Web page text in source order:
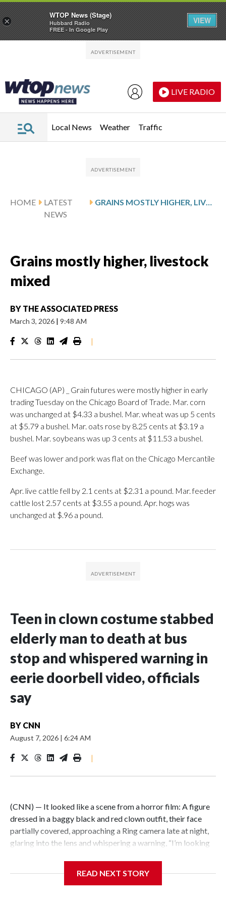
LIVE RADIO
Local News Weather Traffic
HOME
LATEST
NEWS
GRAINS MOSTLY HIGHER, LIVESTOCK MIXED
Grains mostly higher, livestock
mixed
BY THE ASSOCIATED PRESS
March 3, 2026 | 9:48 AM
|
CHICAGO (AP) _ Grain futures were mostly higher in early
trading Tuesday on the Chicago Board of Trade. Mar. corn
was unchanged at $4.33 a bushel. Mar. wheat was up 5 cents
at $5.79 a bushel. Mar. oats rose by 8.25 cents at $3.19 a
bushel. Mar. soybeans was up 3 cents at $11.53 a bushel.
Beef was lower and pork was flat on the Chicago Mercantile
Exchange.
Apr. live cattle fell by 2.1 cents at $2.31 a pound. Mar. feeder
cattle lost 2.57 cents at $3.55 a pound. Apr. hogs was
unchanged at $.96 a pound.
Teen in clown costume stabbed
elderly man to death at bus
stop and whispered warning in
eerie doorbell video, officials
say
BY CNN
August 7, 2026 | 6:24 AM
|
(CNN) — It looked like a scene from a horror film: A figure
dressed in a baggy black and red clown outfit, their face
partially covered, approaching a Ring camera late at night,
glaring into the lens and whispering a warning, “I’m looking
costume in video circulating online is a 15-year-old boy in
READ NEXT STORY
×
WTOP News (Stage)
Hubbard Radio
FREE - In Google Play
VIEW